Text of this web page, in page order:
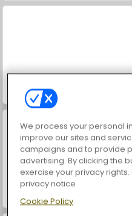
ASMR Makeover & Makeup Studio
Farm Merge Valley
We process your personal
improve our sites and
campaigns and to provide
advertising. By clicking the
exercise your privacy
privacy notice
Cookie Policy